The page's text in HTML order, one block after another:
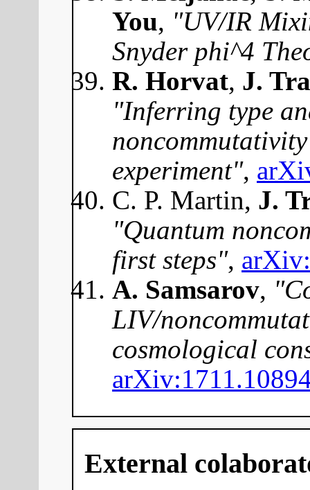
You, "UV/IR
Snyder phi^4
R. Horvat, J.
"Inferring type
experiment",
C. P. Martin, J.
"Quantum
first steps",
A. Samsarov,
LIV/
cosmological
External